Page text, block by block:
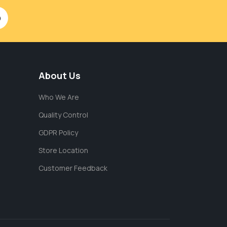
About Us
Who We Are
Quality Control
GDPR Policy
Store Location
Customer Feedback